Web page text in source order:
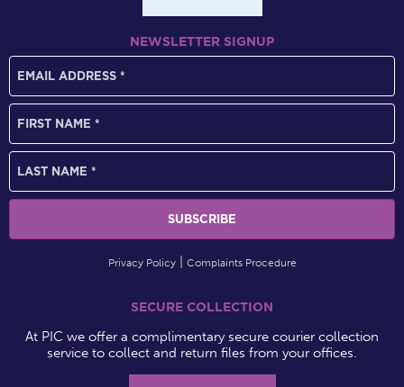
NEWSLETTER SIGNUP
Privacy Policy Complaints Procedure
SECURE COLLECTION
At PIC we offer a complimentary secure courier collection
service to collect and return files from your offices.